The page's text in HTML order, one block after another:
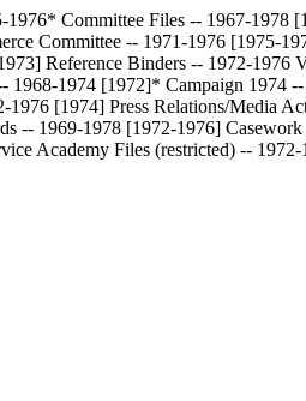
1976* Committee Files -- 1967-1978
Committee -- 1971-1976 [1975-
Reference Binders -- 1972-1976
1968-1974 [1972]* Campaign 1974
1976 [1974] Press Relations/Media
-- 1969-1978 [1972-1976]
Academy Files (restricted) -- 1972-